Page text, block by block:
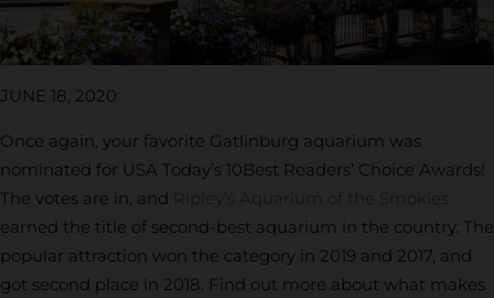
JUNE 18, 2020
Once again, your favorite Gatlinburg aquarium was
nominated for USA Today’s 10Best Readers’ Choice Awards!
The votes are in, and Ripley’s Aquarium of the Smokies
earned the title of second-best aquarium in the country. The
popular attraction won the category in 2019 and 2017, and
got second place in 2018. Find out more about what makes